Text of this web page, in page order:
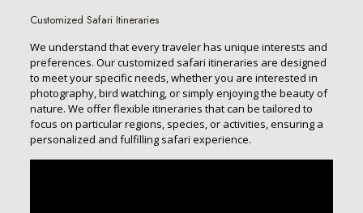
Customized Safari Itineraries
We understand that every traveler has unique interests and
preferences. Our customized safari itineraries are designed
to meet your specific needs, whether you are interested in
photography, bird watching, or simply enjoying the beauty of
nature. We offer flexible itineraries that can be tailored to
focus on particular regions, species, or activities, ensuring a
personalized and fulfilling safari experience.